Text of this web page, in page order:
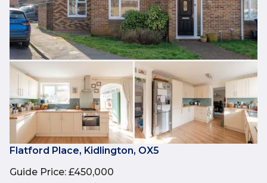
Flatford Place, Kidlington, OX5
Guide Price: £450,000